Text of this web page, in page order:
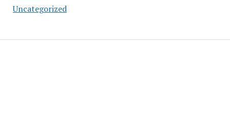
Uncategorized